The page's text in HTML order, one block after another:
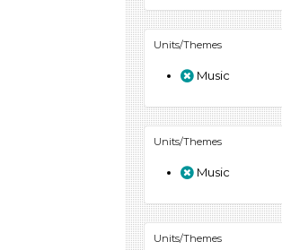
Units/Themes
Music
Units/Themes
Music
Units/Themes